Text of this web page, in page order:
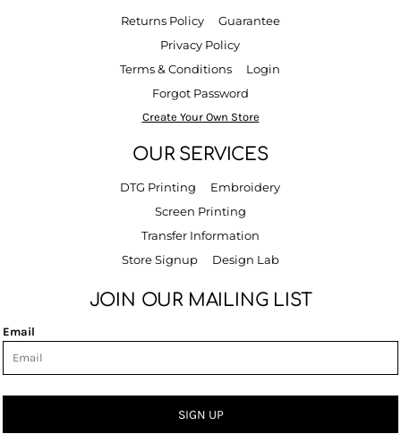
Returns Policy
Guarantee
Privacy Policy
Terms & Conditions
Login
Forgot Password
Create Your Own Store
OUR SERVICES
DTG Printing
Embroidery
Screen Printing
Transfer Information
Store Signup
Design Lab
JOIN OUR MAILING LIST
Email
SIGN UP